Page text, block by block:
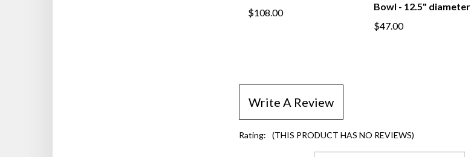
$108.00
Bowl - 12.5" diameter
$47.00
Write A Review
Rating: (THIS PRODUCT HAS NO REVIEWS)